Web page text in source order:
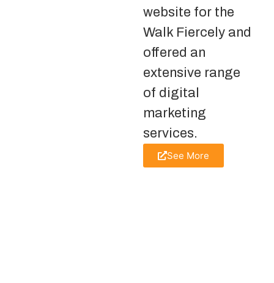
website for the
Walk Fiercely and
offered an
extensive range
of digital
marketing
services.
See More